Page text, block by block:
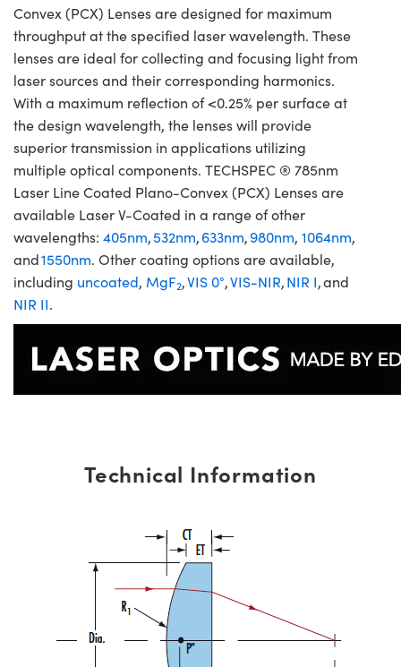
Convex (PCX) Lenses are designed for maximum
throughput at the specified laser wavelength. These
lenses are ideal for collecting and focusing light from
laser sources and their corresponding harmonics.
With a maximum reflection of <0.25% per surface at
the design wavelength, the lenses will provide
superior transmission in applications utilizing
multiple optical components. TECHSPEC ® 785nm
Laser Line Coated Plano-Convex (PCX) Lenses are
available Laser V-Coated in a range of other
wavelengths: 405nm,532nm,633nm,980nm, 1064nm,
and1550nm. Other coating options are available,
including uncoated, MgF2,VIS 0°,VIS-NIR,NIR I, and
NIR II.
Technical Information